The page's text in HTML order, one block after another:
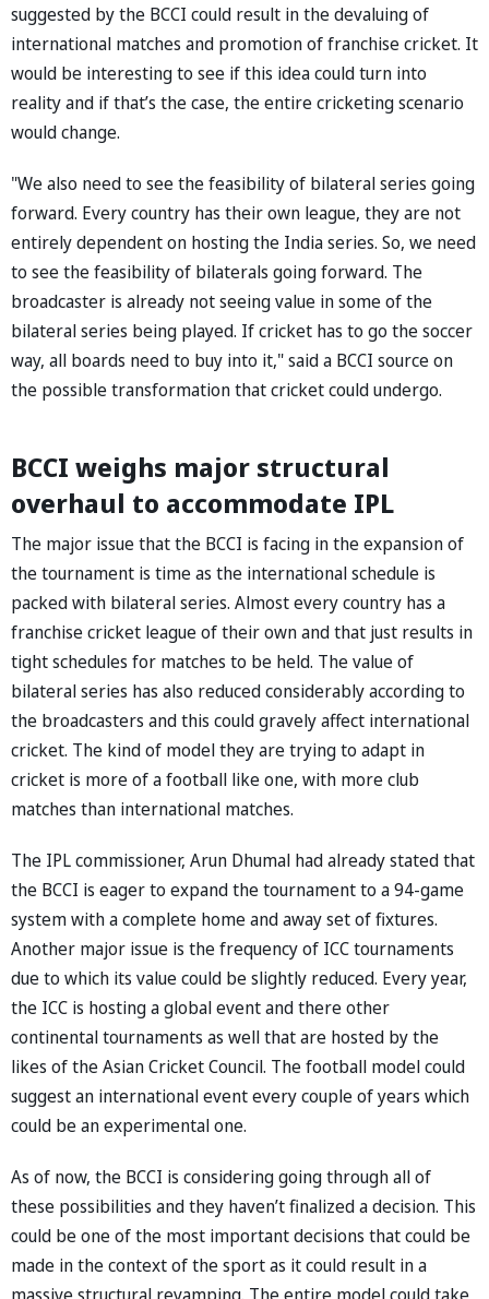
suggested by the BCCI could result in the devaluing of
international matches and promotion of franchise cricket. It
would be interesting to see if this idea could turn into
reality and if that’s the case, the entire cricketing scenario
would change.
"We also need to see the feasibility of bilateral series going
forward. Every country has their own league, they are not
entirely dependent on hosting the India series. So, we need
to see the feasibility of bilaterals going forward. The
broadcaster is already not seeing value in some of the
bilateral series being played. If cricket has to go the soccer
way, all boards need to buy into it," said a BCCI source on
the possible transformation that cricket could undergo.
BCCI weighs major structural
overhaul to accommodate IPL
The major issue that the BCCI is facing in the expansion of
the tournament is time as the international schedule is
packed with bilateral series. Almost every country has a
franchise cricket league of their own and that just results in
tight schedules for matches to be held. The value of
bilateral series has also reduced considerably according to
the broadcasters and this could gravely affect international
cricket. The kind of model they are trying to adapt in
cricket is more of a football like one, with more club
matches than international matches.
The IPL commissioner, Arun Dhumal had already stated that
the BCCI is eager to expand the tournament to a 94-game
system with a complete home and away set of fixtures.
Another major issue is the frequency of ICC tournaments
due to which its value could be slightly reduced. Every year,
the ICC is hosting a global event and there other
continental tournaments as well that are hosted by the
likes of the Asian Cricket Council. The football model could
suggest an international event every couple of years which
could be an experimental one.
As of now, the BCCI is considering going through all of
these possibilities and they haven’t finalized a decision. This
could be one of the most important decisions that could be
made in the context of the sport as it could result in a